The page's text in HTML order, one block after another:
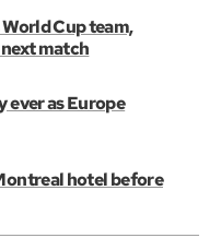
Cup team,
match
ever as Europe
hotel before